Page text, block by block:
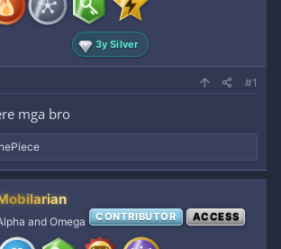
3y Silver
#1
mga bro
and Omega CONTRIBUTOR ACCESS